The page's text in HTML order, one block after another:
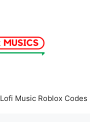
Lofi Music Roblox Codes